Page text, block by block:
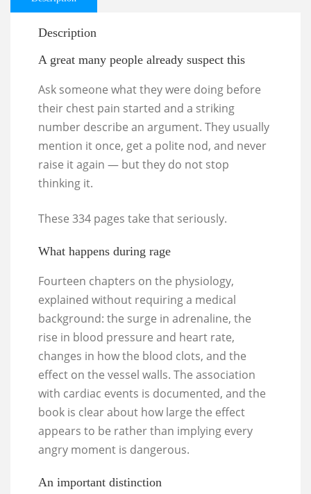
Description
A great many people already suspect this
Ask someone what they were doing before
their chest pain started and a striking
number describe an argument. They usually
mention it once, get a polite nod, and never
raise it again — but they do not stop
thinking it.
These 334 pages take that seriously.
What happens during rage
Fourteen chapters on the physiology,
explained without requiring a medical
background: the surge in adrenaline, the
rise in blood pressure and heart rate,
changes in how the blood clots, and the
effect on the vessel walls. The association
with cardiac events is documented, and the
book is clear about how large the effect
appears to be rather than implying every
angry moment is dangerous.
An important distinction